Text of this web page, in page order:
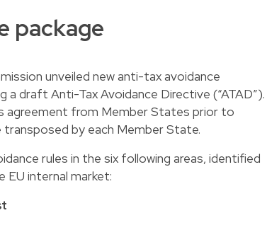
package
unveiled new anti-tax avoidance
draft Anti-Tax Avoidance Directive (“ATAD”).
agreement from Member States prior to
by each Member State.
rules in the six following areas, identified
internal market: